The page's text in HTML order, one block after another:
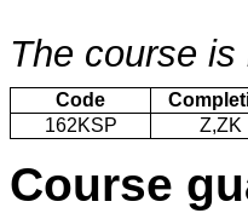
The course
Code
162KSP
Z,ZK
Course